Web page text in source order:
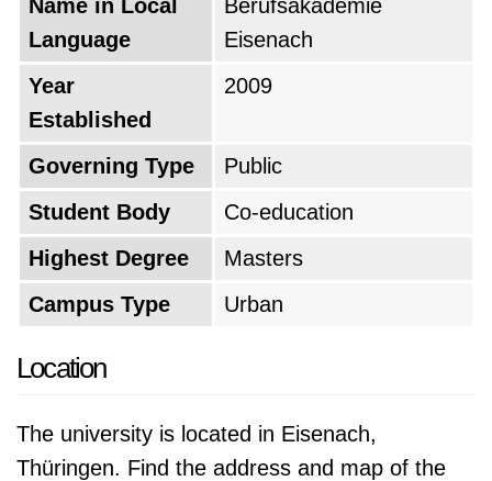
Name in Local
Language
Berufsakademie
Eisenach
Year
Established
2009
Governing Type
Public
Student Body
Co-education
Highest Degree
Masters
Campus Type
Urban
Location
The university is located in Eisenach,
Thüringen. Find the address and map of the